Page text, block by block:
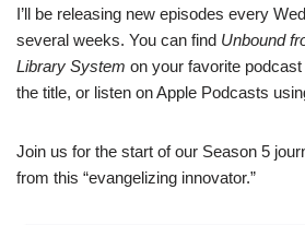
I’ll be releasing new episodes every
several weeks. You can find Unbound
Library System on your favorite
the title, or listen on Apple Podcasts
Join us for the start of our Season 5
from this “evangelizing innovator.”